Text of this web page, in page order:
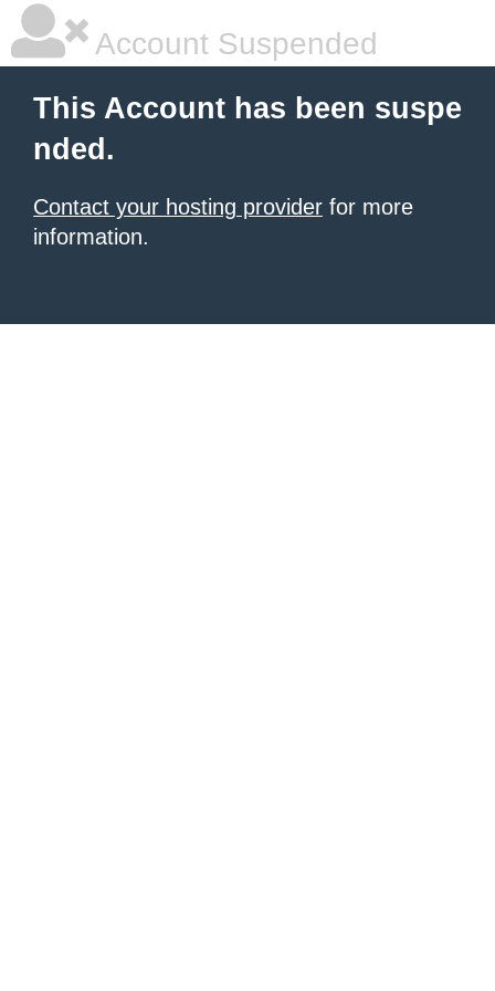
Account Suspended
This Account has been suspe
nded.
Contact your hosting provider for more
information.